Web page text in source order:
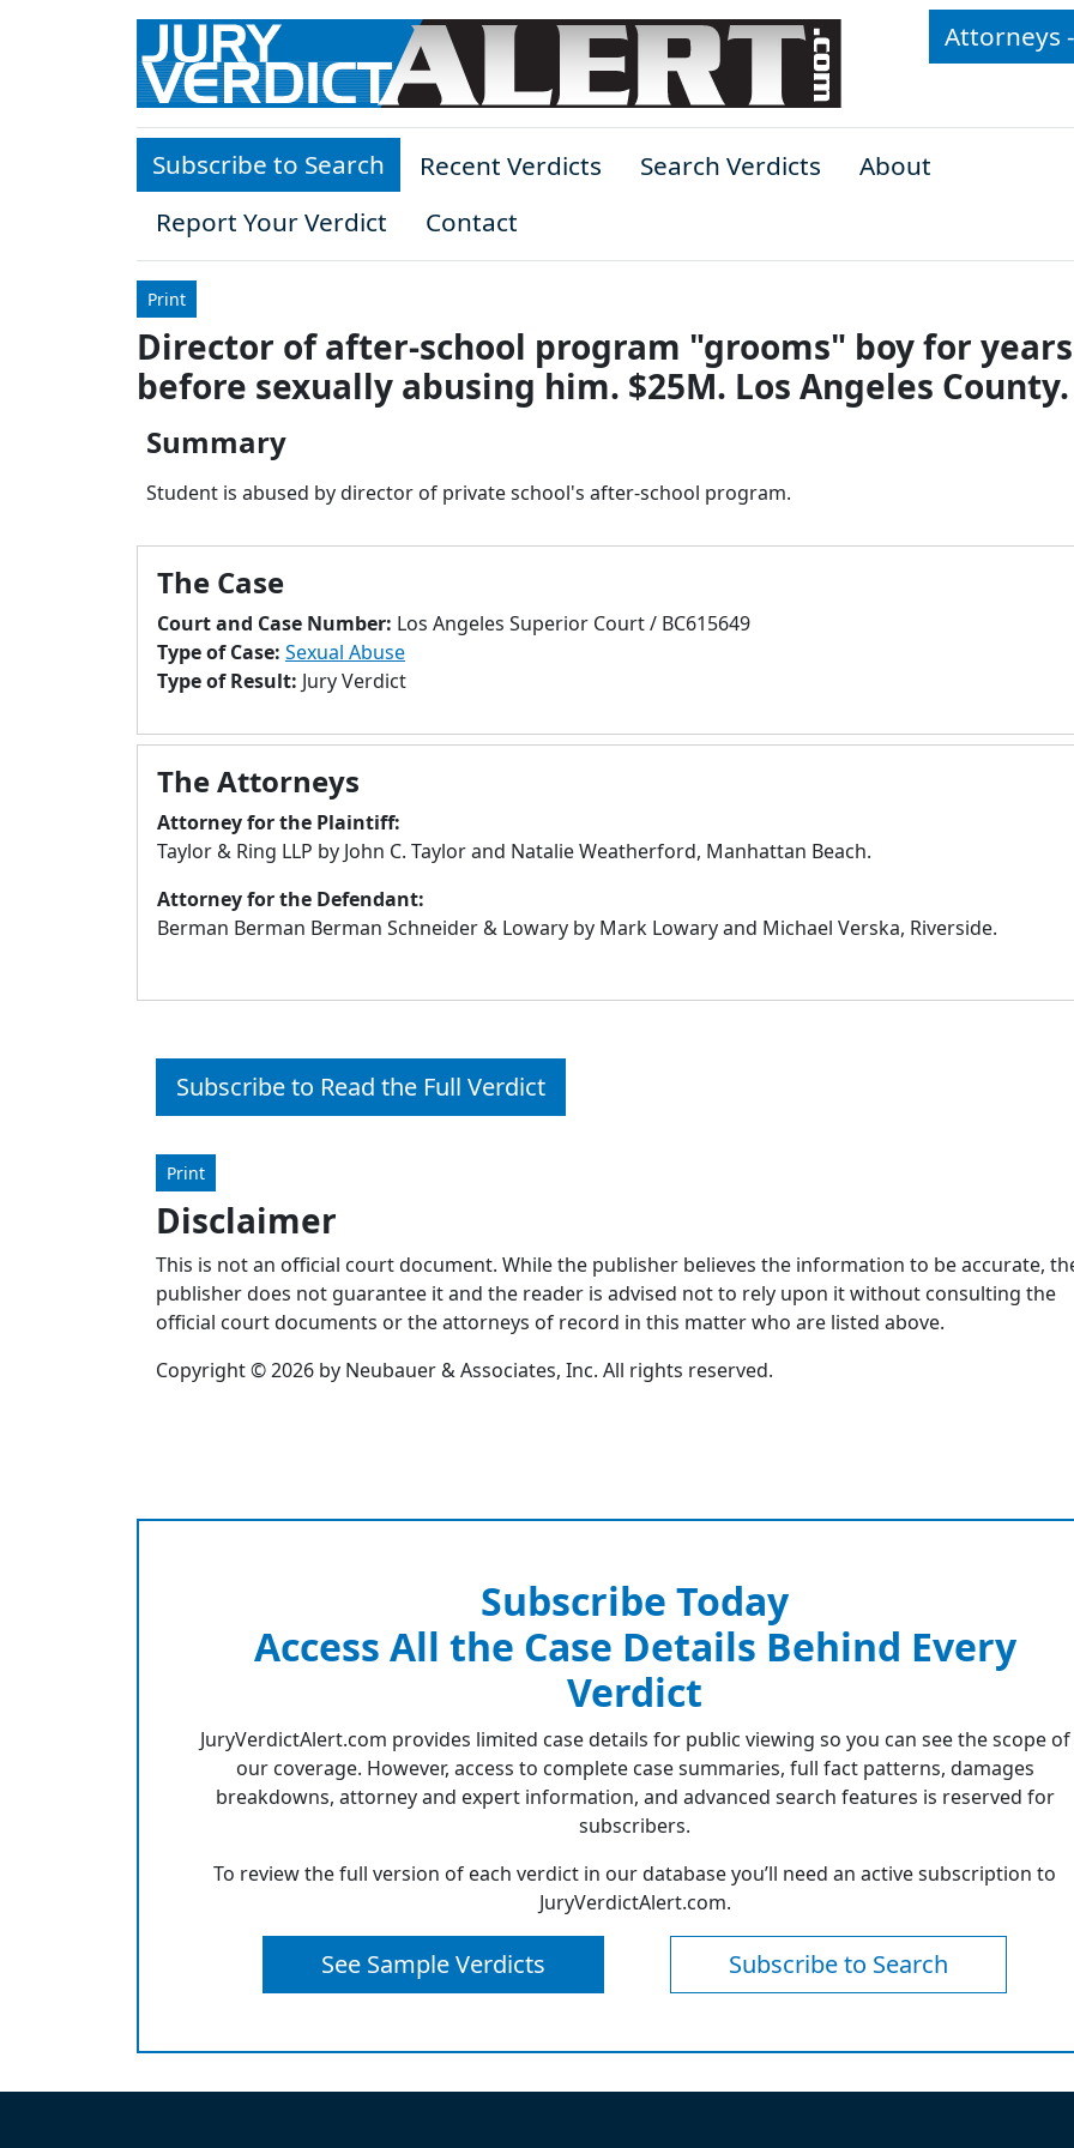
Skip to main content
Attorneys
Subscribe to Search Recent Verdicts Search Verdicts
About
Report Your Verdict
Contact
Print
Director of after-school program "grooms" boy for years
before sexually abusing him. $25M. Los Angeles County.
Summary
Student is abused by director of private school's after-school program.
The Case
Court and Case Number: Los Angeles Superior Court / BC615649
Type of Case: Sexual Abuse
Type of Result: Jury Verdict
The Attorneys
Attorney for the Plaintiff:
Taylor & Ring LLP by John C. Taylor and Natalie Weatherford, Manhattan Beach.
Attorney for the Defendant:
Berman Berman Berman Schneider & Lowary by Mark Lowary and Michael Verska, Riverside.
Subscribe to Read the Full Verdict
Print
Disclaimer
This is not an official court document. While the publisher believes the information to be accurate,
publisher does not guarantee it and the reader is advised not to rely upon it without consulting the
official court documents or the attorneys of record in this matter who are listed above.
Copyright © 2026 by Neubauer & Associates, Inc. All rights reserved.
Subscribe Today
Access All the Case Details Behind Every
Verdict
JuryVerdictAlert.com provides limited case details for public viewing so you can see the scope of
our coverage. However, access to complete case summaries, full fact patterns, damages
breakdowns, attorney and expert information, and advanced search features is reserved for
subscribers.
To review the full version of each verdict in our database you’ll need an active subscription to
JuryVerdictAlert.com.
See Sample Verdicts Subscribe to Search